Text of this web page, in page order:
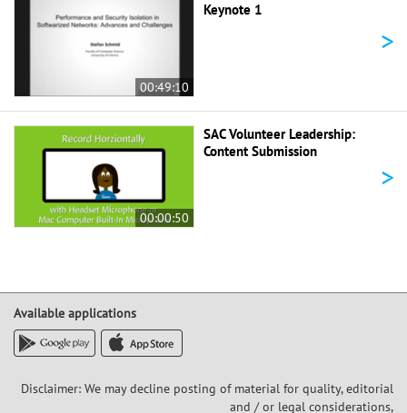
00:49:10
Keynote 1
>
00:00:50
SAC Volunteer Leadership:
Content Submission
>
Available applications
Disclaimer: We may decline posting of material for quality, editorial
and / or legal considerations,